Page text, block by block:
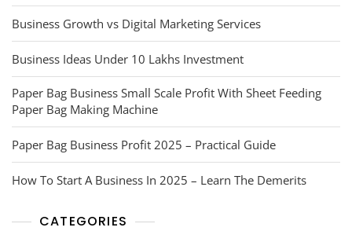
Business Growth vs Digital Marketing Services
Business Ideas Under 10 Lakhs Investment
Paper Bag Business Small Scale Profit With Sheet Feeding
Paper Bag Making Machine
Paper Bag Business Profit 2025 – Practical Guide
How To Start A Business In 2025 – Learn The Demerits
CATEGORIES